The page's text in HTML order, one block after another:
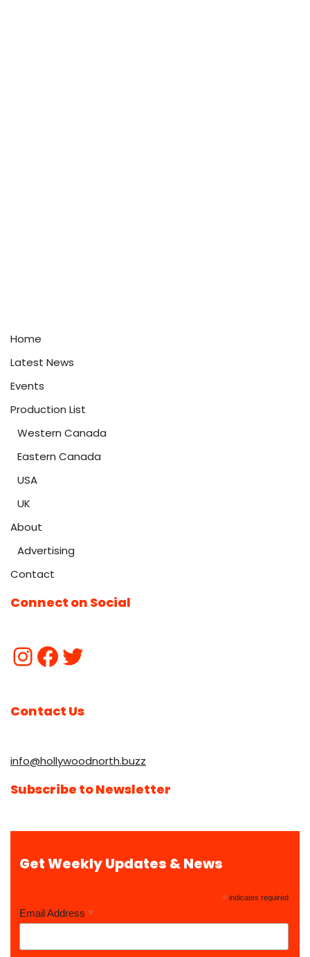
Home
Latest News
Events
Production List
Western Canada
Eastern Canada
USA
UK
About
Advertising
Contact
Connect on Social
Contact Us
info@hollywoodnorth.buzz
Subscribe to Newsletter
Get Weekly Updates & News
* indicates required
Email Address *